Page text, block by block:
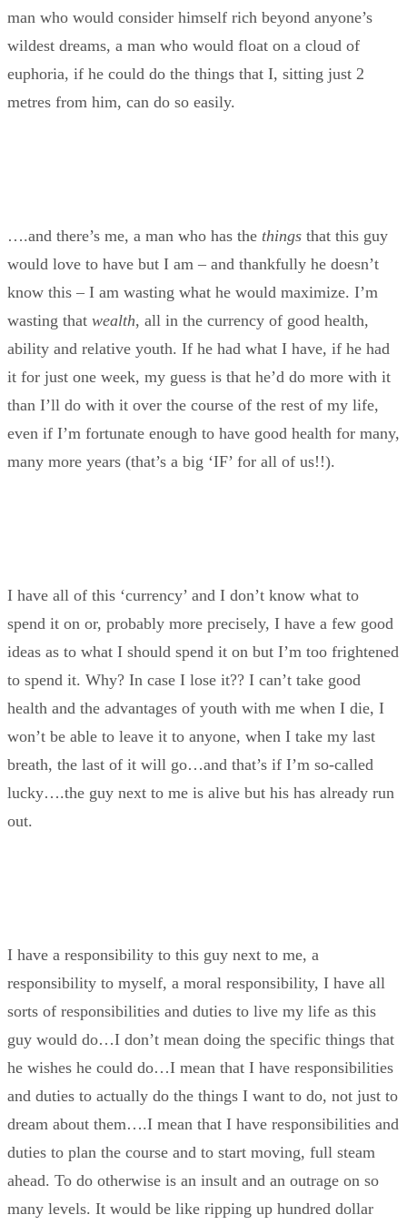
man who would consider himself rich beyond anyone’s
wildest dreams, a man who would float on a cloud of
euphoria, if he could do the things that I, sitting just 2
metres from him, can do so easily.
….and there’s me, a man who has the things that this guy
would love to have but I am – and thankfully he doesn’t
know this – I am wasting what he would maximize. I’m
wasting that wealth, all in the currency of good health,
ability and relative youth. If he had what I have, if he had
it for just one week, my guess is that he’d do more with it
than I’ll do with it over the course of the rest of my life,
even if I’m fortunate enough to have good health for many,
many more years (that’s a big ‘IF’ for all of us!!).
I have all of this ‘currency’ and I don’t know what to
spend it on or, probably more precisely, I have a few good
ideas as to what I should spend it on but I’m too frightened
to spend it. Why? In case I lose it?? I can’t take good
health and the advantages of youth with me when I die, I
won’t be able to leave it to anyone, when I take my last
breath, the last of it will go…and that’s if I’m so-called
lucky….the guy next to me is alive but his has already run
out.
I have a responsibility to this guy next to me, a
responsibility to myself, a moral responsibility, I have all
sorts of responsibilities and duties to live my life as this
guy would do…I don’t mean doing the specific things that
he wishes he could do…I mean that I have responsibilities
and duties to actually do the things I want to do, not just to
dream about them….I mean that I have responsibilities and
duties to plan the course and to start moving, full steam
ahead. To do otherwise is an insult and an outrage on so
many levels. It would be like ripping up hundred dollar